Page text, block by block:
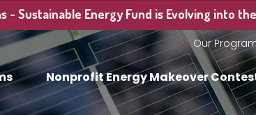
- Sustainable Energy Fund is Evolving into
Our
Nonprofit Energy Makeover